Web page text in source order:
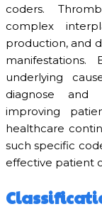
coders.
complex
production, and
underlying
diagnose and
improving
healthcare
such specific
effective patient